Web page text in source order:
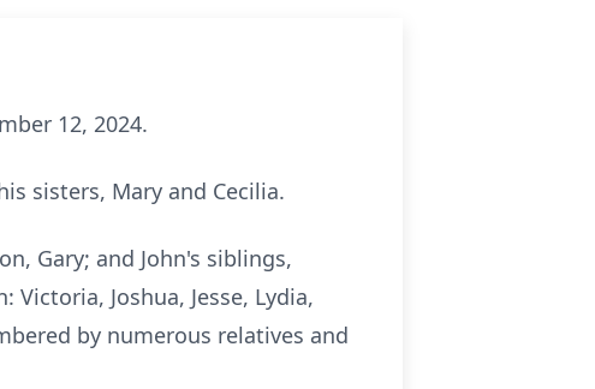
12, 2024.
sisters, Mary and Cecilia.
Gary; and John's siblings,
Joshua, Jesse, Lydia,
by numerous relatives and